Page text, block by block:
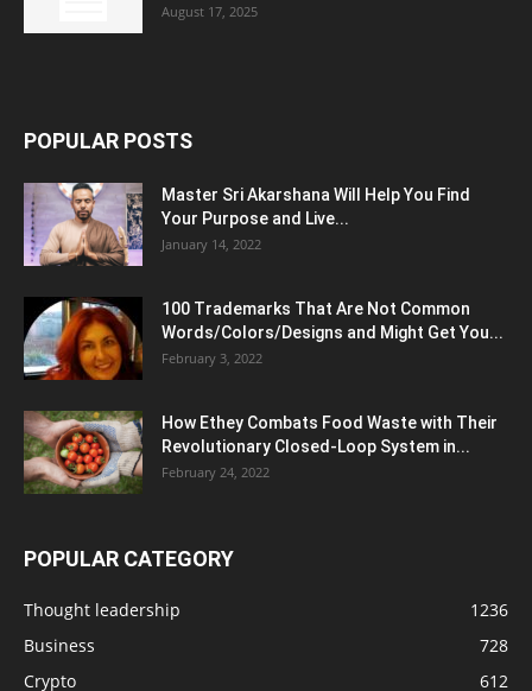
August 17, 2025
POPULAR POSTS
Master Sri Akarshana Will Help You Find
Your Purpose and Live...
January 14, 2022
100 Trademarks That Are Not Common
Words/Colors/Designs and Might Get You...
February 3, 2022
How Ethey Combats Food Waste with Their
Revolutionary Closed-Loop System in...
February 24, 2022
POPULAR CATEGORY
Thought leadership
1236
Business
728
Crypto
612